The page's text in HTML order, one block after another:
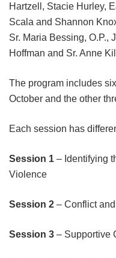
Hartzell, Stacie Hurley,
Scala and Shannon
Sr. Maria Bessing, O.P.,
Hoffman and Sr. Anne
The program includes
October and the other
Each session has
Session 1 – Identifying
Violence
Session 2 – Conflict
Session 3 – Supportive